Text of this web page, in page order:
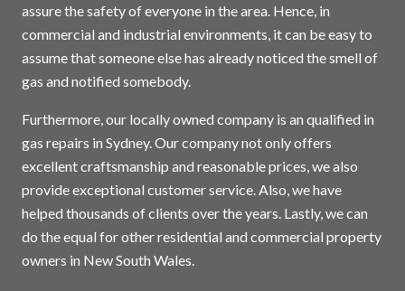
assure the safety of everyone in the area. Hence, in
commercial and industrial environments, it can be easy to
assume that someone else has already noticed the smell of
gas and notified somebody.
Furthermore, our locally owned company is an qualified in
gas repairs in Sydney. Our company not only offers
excellent craftsmanship and reasonable prices, we also
provide exceptional customer service. Also, we have
helped thousands of clients over the years. Lastly, we can
do the equal for other residential and commercial property
owners in New South Wales.